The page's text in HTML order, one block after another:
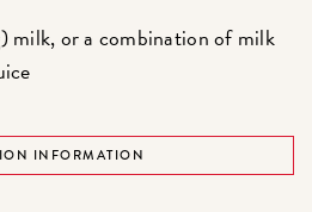
milk, or a combination of milk
INFORMATION